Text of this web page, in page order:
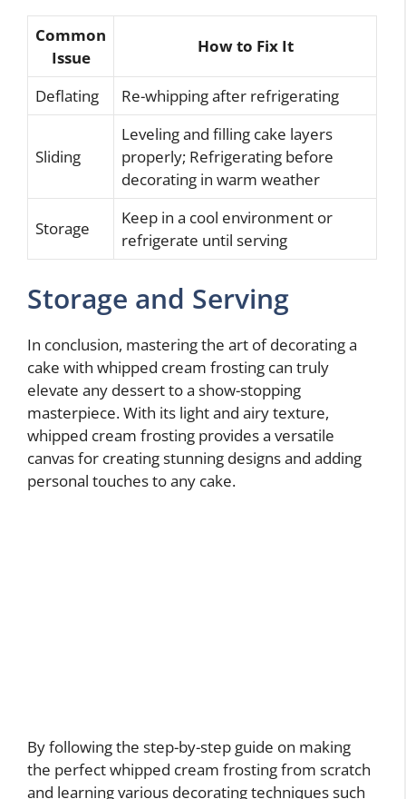
Common
Issue
How to Fix It
Deflating Re-whipping after refrigerating
Sliding
Leveling and filling cake layers
properly; Refrigerating before
decorating in warm weather
Storage
Keep in a cool environment or
refrigerate until serving
Storage and Serving
In conclusion, mastering the art of decorating a
cake with whipped cream frosting can truly
elevate any dessert to a show-stopping
masterpiece. With its light and airy texture,
whipped cream frosting provides a versatile
canvas for creating stunning designs and adding
personal touches to any cake.
By following the step-by-step guide on making
the perfect whipped cream frosting from scratch
and learning various decorating techniques such